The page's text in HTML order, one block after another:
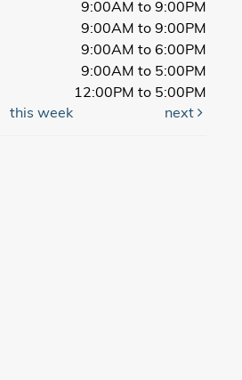
9:00AM to 9:00PM
9:00AM to 9:00PM
9:00AM to 6:00PM
9:00AM to 5:00PM
12:00PM to 5:00PM
this week next